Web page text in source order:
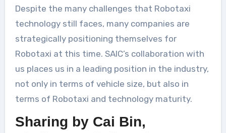
Despite the many challenges that Robotaxi
technology still faces, many companies are
strategically positioning themselves for
Robotaxi at this time. SAIC’s collaboration with
us places us in a leading position in the industry,
not only in terms of vehicle size, but also in
terms of Robotaxi and technology maturity.
Sharing by Cai Bin,